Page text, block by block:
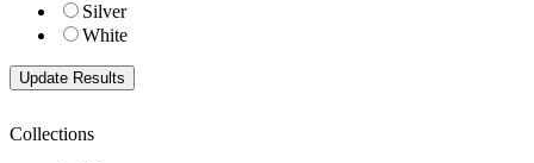
Silver
White
Collections